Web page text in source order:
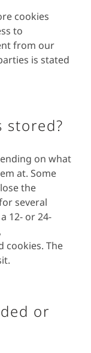
cookies
to
from our
is stated
stored?
on what
at. Some
the
several
12- or 24-
cookies. The
or